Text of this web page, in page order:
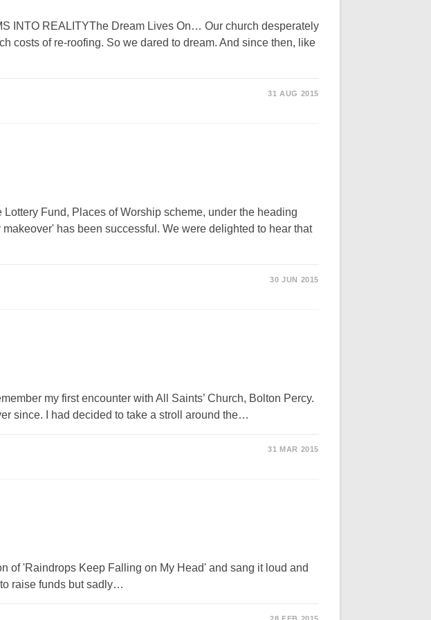
INTO REALITYThe Dream Lives On… Our church desperately
costs of re-roofing. So we dared to dream. And since then, like
31 AUG 2015
Fund, Places of Worship scheme, under the heading
has been successful. We were delighted to hear that
30 JUN 2015
my first encounter with All Saints’ Church, Bolton Percy.
since. I had decided to take a stroll around the…
31 MAR 2015
of 'Raindrops Keep Falling on My Head' and sang it loud and
raise funds but sadly…